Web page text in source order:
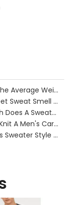
What Is The Average Weight of A Sweater?
How To Get Sweat Smell Out of Hats?
How Much Does A Sweater Weigh？
How Do I Knit A Men's Cardigan Sweater?
The Men's Sweater Style Guide